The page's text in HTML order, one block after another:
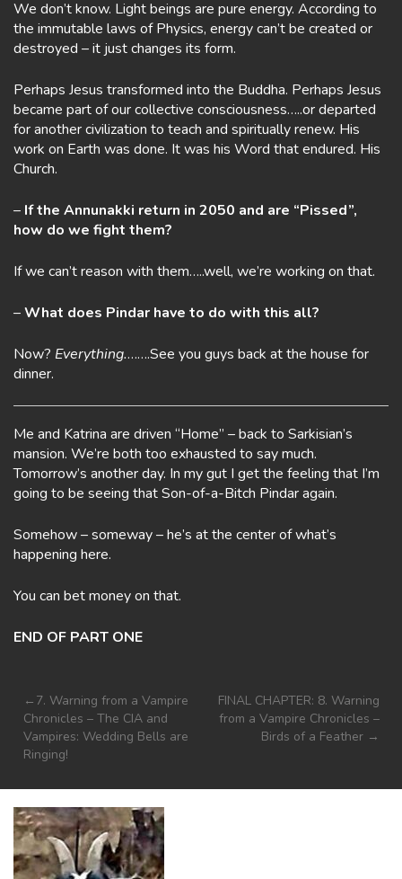
We don’t know. Light beings are pure energy. According to
the immutable laws of Physics, energy can’t be created or
destroyed – it just changes its form.
Perhaps Jesus transformed into the Buddha. Perhaps Jesus
became part of our collective consciousness…..or departed
for another civilization to teach and spiritually renew. His
work on Earth was done. It was his Word that endured. His
Church.
– If the Annunakki return in 2050 and are “Pissed”,
how do we fight them?
If we can’t reason with them…..well, we’re working on that.
–What does Pindar have to do with this all?
Now? Everything.…….See you guys back at the house for
dinner.
Me and Katrina are driven “Home” – back to Sarkisian’s
mansion. We’re both too exhausted to say much.
Tomorrow’s another day. In my gut I get the feeling that I’m
going to be seeing that Son-of-a-Bitch Pindar again.
Somehow – someway – he’s at the center of what’s
happening here.
You can bet money on that.
END OF PART ONE
Post
navigation
7. Warning from a Vampire
Chronicles – The CIA and
Vampires: Wedding Bells are
Ringing!
FINAL CHAPTER: 8. Warning
from a Vampire Chronicles –
Birds of a Feather